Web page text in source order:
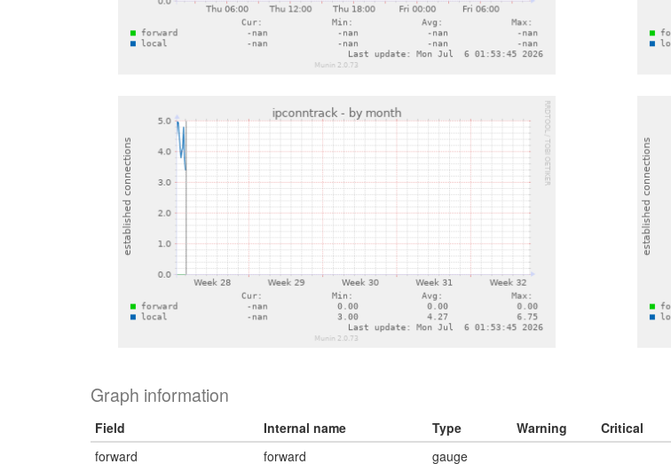
Graph information
Field Internal name Type Warning Critical
forward
forward gauge